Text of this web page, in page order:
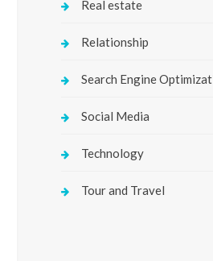
Real estate
Relationship
Search Engine
Social Media
Technology
Tour and Travel